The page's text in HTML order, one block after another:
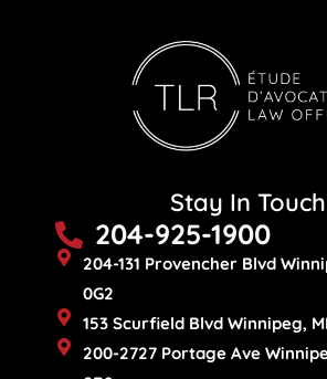
Stay In Touch
204-925-1900
204-131 Provencher Blvd
0G2
153 Scurfield Blvd Winnipeg,
200-2727 Portage Ave